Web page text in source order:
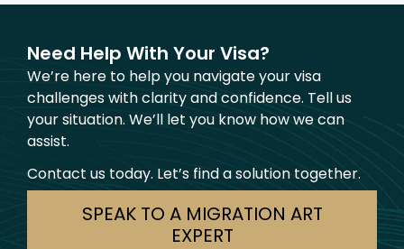
Need Help With Your Visa?
We’re here to help you navigate your visa
challenges with clarity and confidence. Tell us
your situation. We’ll let you know how we can
assist.
Contact us today. Let’s find a solution together.
SPEAK TO A MIGRATION ART
EXPERT